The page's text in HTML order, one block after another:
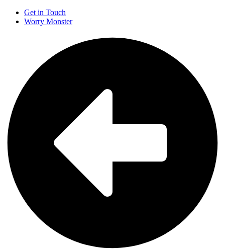
Get in Touch
Worry Monster